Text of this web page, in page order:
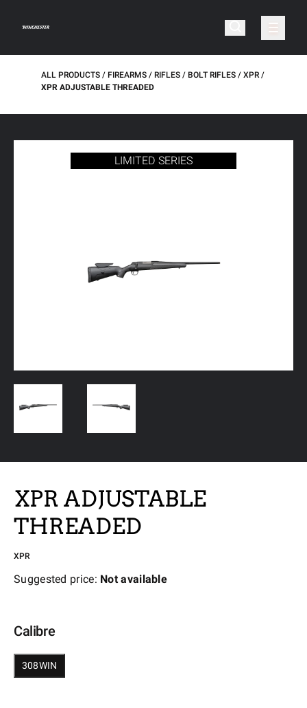
ALL PRODUCTS FIREARMS RIFLES BOLT RIFLES
XPR
XPR ADJUSTABLE THREADED
LIMITED SERIES
XPR ADJUSTABLE
THREADED
XPR
Suggested price: Not available
Calibre
308WIN